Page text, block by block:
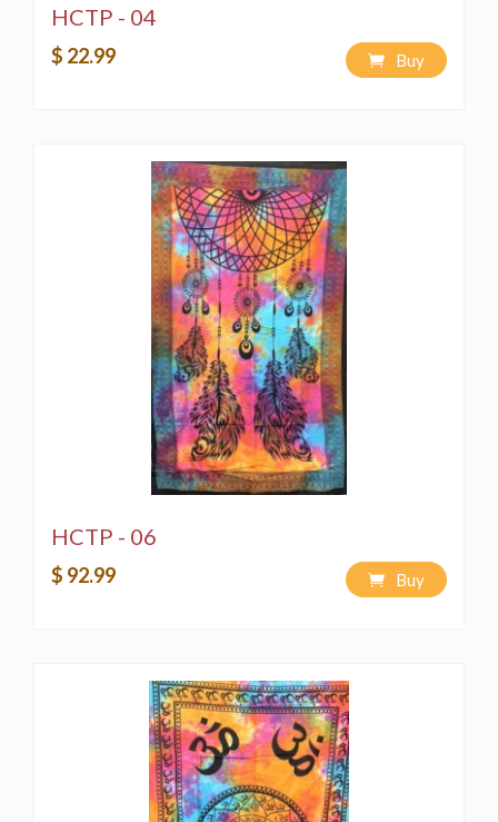
HCTP - 04
$ 22.99 Buy
HCTP - 06
$ 92.99 Buy